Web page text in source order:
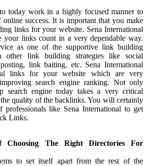
today work in a highly focused manner to
success. It is important that you make
links for your website. Sena International
your links count in a very dependable way.
as one of the supportive link building
other link building strategies like social
link baiting, etc. Sena International
links for your website which are very
search engine ranking. Not only
search engine today takes a very critical
the quality of the backlinks. You will certainly
professionals like Sena International to get
Links.
Choosing The Right Directories For
to set itself apart from the rest of the